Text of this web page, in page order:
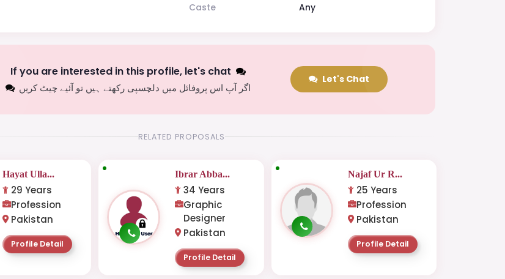
Caste
Any
If you are interested in this profile, let's chat
اگر آپ اس پروفائل میں دلچسپی رکھتے ہیں تو آئیے چیٹ کریں
Let's Chat
RELATED PROPOSALS
Hayat Ulla...
29 Years
Profession
Pakistan
Profile Detail
Ibrar Abba...
34 Years
Graphic
Designer
Pakistan
Profile Detail
Najaf Ur R...
25 Years
Profession
Pakistan
Profile Detail